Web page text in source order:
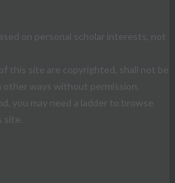
on personal scholar interests, not
this site are copyrighted, shall not be
other ways without permission.
you may need a ladder to browse
site.